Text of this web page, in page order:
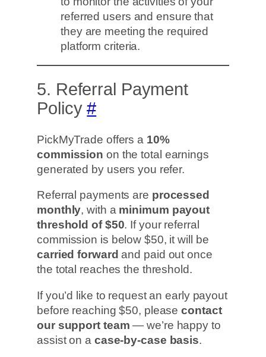
referred users and ensure that
they are meeting the required
platform criteria.
5. Referral Payment
Policy#
PickMyTrade offers a 10%
commission on the total earnings
generated by users you refer.
Referral payments are processed
monthly, with a minimum payout
threshold of $50. If your referral
commission is below $50, it will be
carried forward and paid out once
the total reaches the threshold.
If you’d like to request an early payout
before reaching $50, pleasecontact
our support team — we’re happy to
assist on a case-by-case basis.